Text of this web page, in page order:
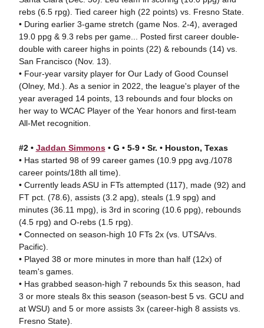
rebs (6.5 rpg). Tied career high (22 points) vs. Fresno State.
• During earlier 3-game stretch (game Nos. 2-4), averaged
19.0 ppg & 9.3 rebs per game... Posted first career double-
double with career highs in points (22) & rebounds (14) vs.
San Francisco (Nov. 13).
• Four-year varsity player for Our Lady of Good Counsel
(Olney, Md.). As a senior in 2022, the league's player of the
year averaged 14 points, 13 rebounds and four blocks on
her way to WCAC Player of the Year honors and first-team
All-Met recognition.
#2 • Jaddan Simmons• G • 5-9 • Sr. • Houston, Texas
• Has started 98 of 99 career games (10.9 ppg avg./1078
career points/18th all time).
• Currently leads ASU in FTs attempted (117), made (92) and
FT pct. (78.6), assists (3.2 apg), steals (1.9 spg) and
minutes (36.11 mpg), is 3rd in scoring (10.6 ppg), rebounds
(4.5 rpg) and O-rebs (1.5 rpg).
• Connected on season-high 10 FTs 2x (vs. UTSA/vs.
Pacific).
• Played 38 or more minutes in more than half (12x) of
team's games.
• Has grabbed season-high 7 rebounds 5x this season, had
3 or more steals 8x this season (season-best 5 vs. GCU and
at WSU) and 5 or more assists 3x (career-high 8 assists vs.
Fresno State).